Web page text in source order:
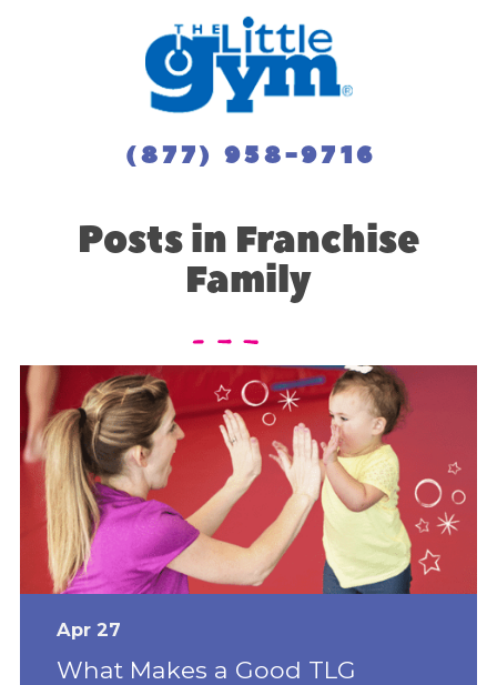
(877) 958-9716
Posts in Franchise
Family
Apr 27
What Makes a Good TLG